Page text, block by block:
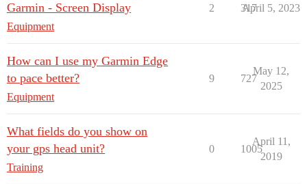
Garmin - Screen Display
Equipment
2 317
April 5, 2023
How can I use my Garmin Edge
to pace better?
Equipment
9 727
May 12,
2025
What fields do you show on
your gps head unit?
Training
0 1005
April 11,
2019